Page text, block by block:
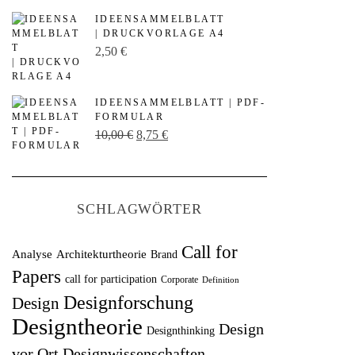
s
n
g
i
c
e
e
t
P
r
i
t
IDEENSAMMELBLATT
| DRUCKVORLAGE A4
2,50 €
IDEENSAMMELBLATT | PDF-
FORMULAR
10,00€ U
s
l
i
8,75 €A
t
r
P
SCHLAGWÖRTER
Analyse Architekturtheorie Brand Call for
Papers call for participation Corporate Definition
Design Designforschung
Designtheorie Designthinking Design